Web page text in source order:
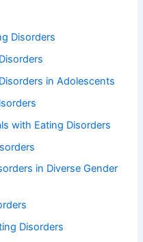
Disorders
in Adolescents
with Eating Disorders
in Diverse Gender
Disorders